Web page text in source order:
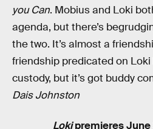
you Can. Mobius and Loki
agenda, but there’s
the two. It’s almost a
friendship predicated on Loki
custody, but it’s got buddy
Dais Johnston
Lokipremieres